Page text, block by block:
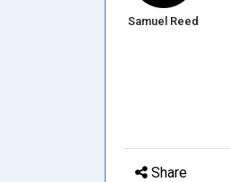
Samuel Reed
Share